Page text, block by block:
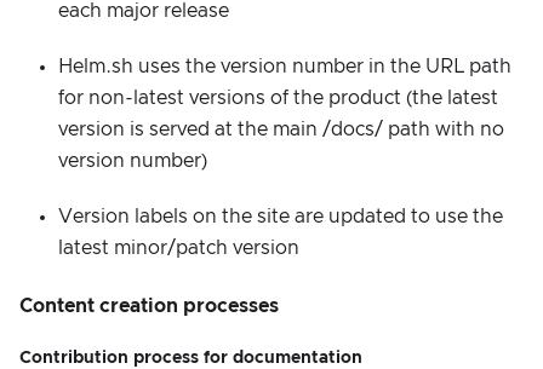
each major release
Helm.sh uses the version number in the URL path
for non-latest versions of the product (the latest
version is served at the main /docs/ path with no
version number)
Version labels on the site are updated to use the
latest minor/patch version
Content creation processes
Contribution process for documentation